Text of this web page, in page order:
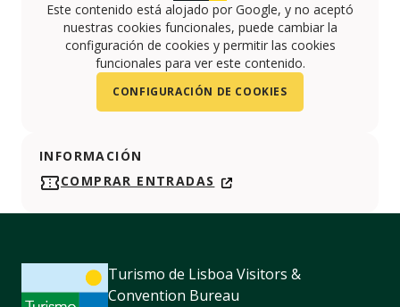
Este contenido está alojado por Google, y no aceptó
nuestras cookies funcionales, puede cambiar la
configuración de cookies y permitir las cookies
funcionales para ver este contenido.
CONFIGURACIÓN DE COOKIES
INFORMACIÓN
COMPRAR ENTRADAS
Turismo de Lisboa Visitors &
Convention Bureau